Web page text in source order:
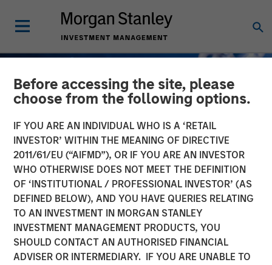
Before accessing the site, please
choose from the following options.
IF YOU ARE AN INDIVIDUAL WHO IS A ‘RETAIL
INVESTOR’ WITHIN THE MEANING OF DIRECTIVE
2011/61/EU (“AIFMD”), OR IF YOU ARE AN INVESTOR
WHO OTHERWISE DOES NOT MEET THE DEFINITION
OF ‘INSTITUTIONAL / PROFESSIONAL INVESTOR’ (AS
DEFINED BELOW), AND YOU HAVE QUERIES RELATING
TO AN INVESTMENT IN MORGAN STANLEY
INVESTMENT MANAGEMENT PRODUCTS, YOU
SHOULD CONTACT AN AUTHORISED FINANCIAL
ADVISER OR INTERMEDIARY. IF YOU ARE UNABLE TO
GLOBAL FIXED INCOME BULLETIN INSIGHTS
The 40% Conundrum